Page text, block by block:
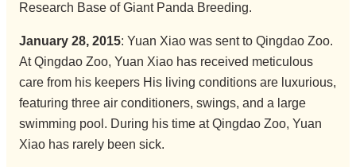
Research Base of Giant Panda Breeding.
January 28, 2015: Yuan Xiao was sent to Qingdao Zoo.
At Qingdao Zoo, Yuan Xiao has received meticulous
care from his keepers His living conditions are luxurious,
featuring three air conditioners, swings, and a large
swimming pool. During his time at Qingdao Zoo, Yuan
Xiao has rarely been sick.